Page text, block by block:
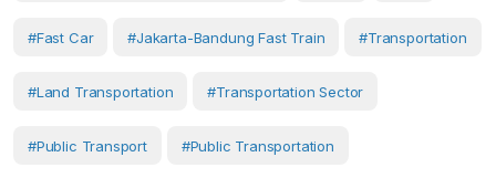
#Fast Car #Jakarta-Bandung Fast Train #Transportation
#Land Transportation #transportation Sector
#Public Transport #public Transportation